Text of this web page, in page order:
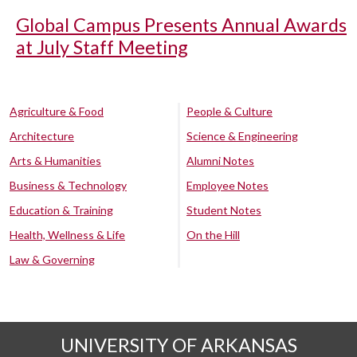
Global Campus Presents Annual Awards
at July Staff Meeting
Agriculture & Food
Architecture
Arts & Humanities
Business & Technology
Education & Training
Health, Wellness & Life
Law & Governing
People & Culture
Science & Engineering
Alumni Notes
Employee Notes
Student Notes
On the Hill
UNIVERSITY OF ARKANSAS